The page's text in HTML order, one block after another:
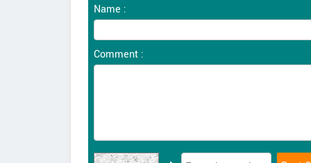
Name :
Comment :